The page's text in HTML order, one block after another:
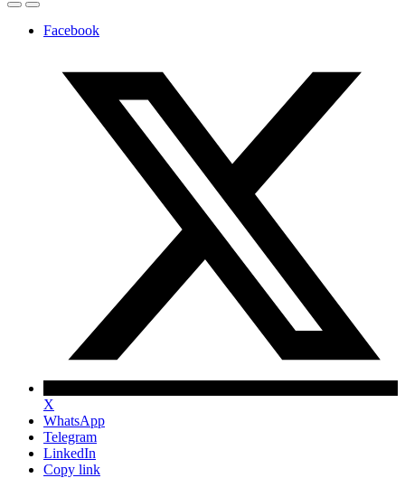
Facebook
X
WhatsApp
Telegram
LinkedIn
Copy link